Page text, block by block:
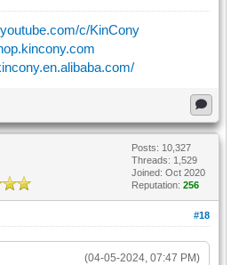
c/KinCony
Posts: 10,327
Threads: 1,529
Joined: Oct 2020
Reputation: 256
#18
(04-05-2024, 07:47 PM)